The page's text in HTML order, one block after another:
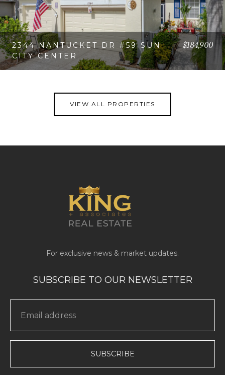
2344 NANTUCKET DR #59 SUN
CITY CENTER
$184,900
VIEW ALL PROPERTIES
SUBSCRIBE